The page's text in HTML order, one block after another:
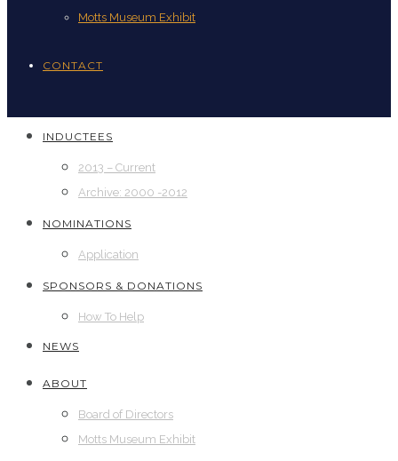
Motts Museum Exhibit
CONTACT
INDUCTEES
2013 – Current
Archive: 2000 -2012
NOMINATIONS
Application
SPONSORS & DONATIONS
How To Help
NEWS
ABOUT
Board of Directors
Motts Museum Exhibit